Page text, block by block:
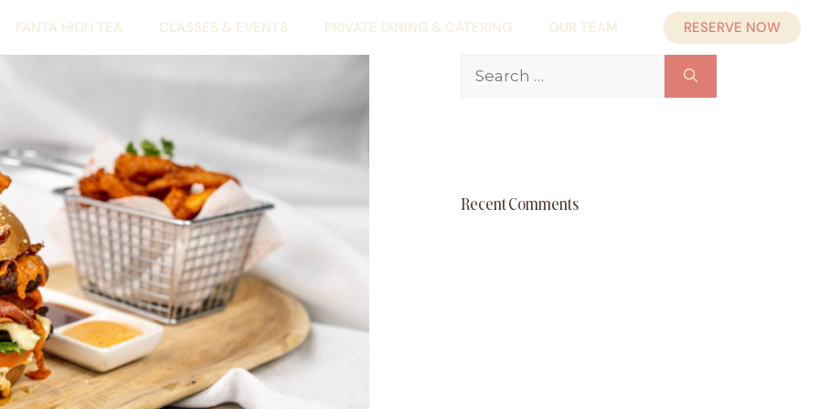
FANTA HIGH TEA CLASSES & EVENTS PRIVATE DINING & CATERING OUR TEAM RESERVE NOW
Recent Comments